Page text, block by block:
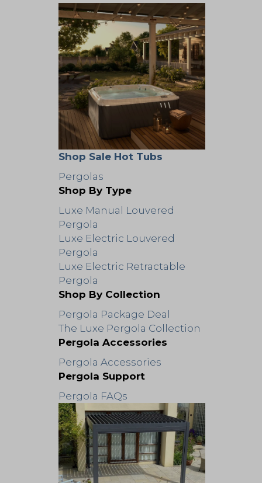
Shop Sale Hot Tubs
Pergolas
Shop By Type
Luxe Manual Louvered
Pergola
Luxe Electric Louvered
Pergola
Luxe Electric Retractable
Pergola
Shop By Collection
Pergola Package Deal
The Luxe Pergola Collection
Pergola Accessories
Pergola Accessories
Pergola Support
Pergola FAQs